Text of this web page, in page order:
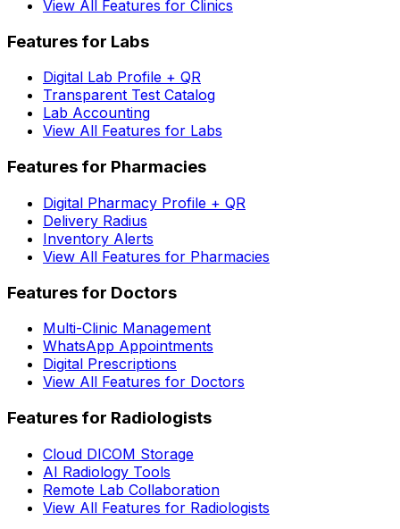
View All Features for Clinics
Features for Labs
Digital Lab Profile + QR
Transparent Test Catalog
Lab Accounting
View All Features for Labs
Features for Pharmacies
Digital Pharmacy Profile + QR
Delivery Radius
Inventory Alerts
View All Features for Pharmacies
Features for Doctors
Multi-Clinic Management
WhatsApp Appointments
Digital Prescriptions
View All Features for Doctors
Features for Radiologists
Cloud DICOM Storage
AI Radiology Tools
Remote Lab Collaboration
View All Features for Radiologists